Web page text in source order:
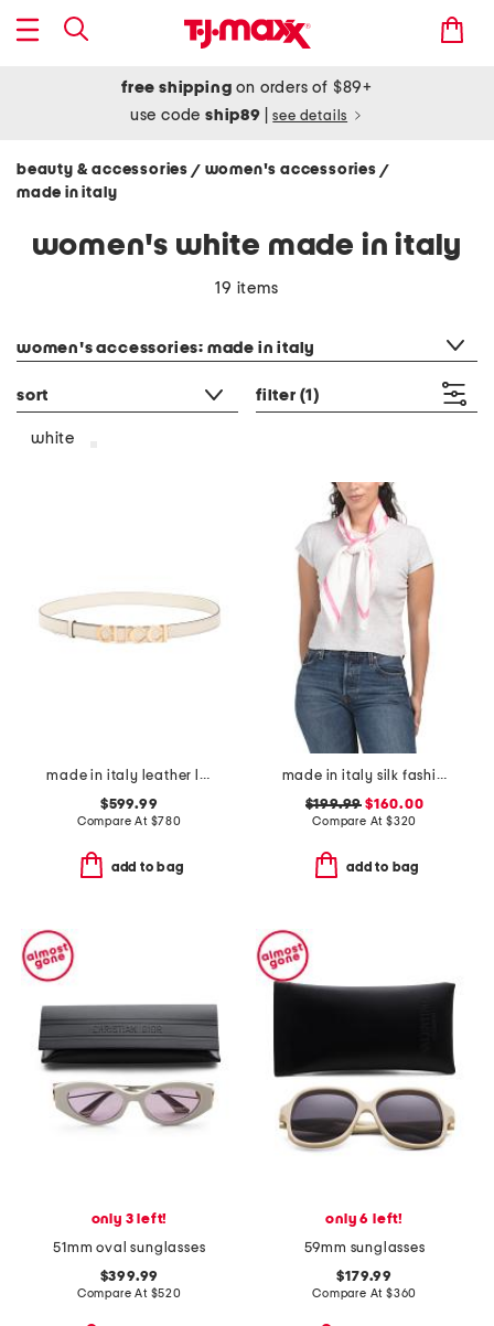
free shipping on orders of $89+
use codeship89 see details
beauty & accessories / women's accessories /
made in italy
women's white made in italy
19 items
women's accessories: made in italy
sort filter (1)
white
made in italy leather logo buckle thin belt
$599.99
Compare At $780
add to bag
made in italy silk fashion square scarf
$199.99 $160.00
Compare At $320
add to bag
only 3 left!
51mm oval sunglasses
$399.99
Compare At $520
only 6 left!
59mm sunglasses
$179.99
Compare At $360